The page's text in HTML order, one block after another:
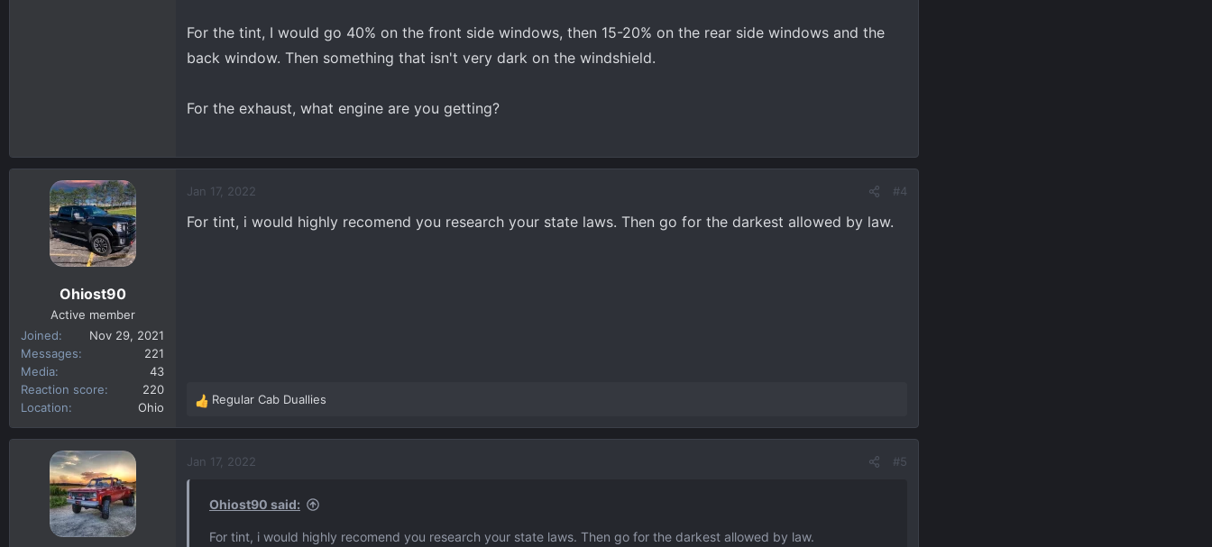
Thanks!!!
For the tint, I would go 40% on the front side windows, then 15-20% on the rear side windows and the
back window. Then something that isn't very dark on the windshield.
For the exhaust, what engine are you getting?
Ohiost90
Active member
Joined
Nov 29, 2021
Messages
221
Media
43
Reaction score
220
Location
Ohio
Jan 17, 2022 #4
For tint, i would highly recomend you research your state laws. Then go for the darkest allowed by law.
R
e
a
c
Regular Cab Duallies
Jan 17, 2022 #5
Ohiost90 said:
For tint, i would highly recomend you research your state laws. Then go for the darkest allowed by law.